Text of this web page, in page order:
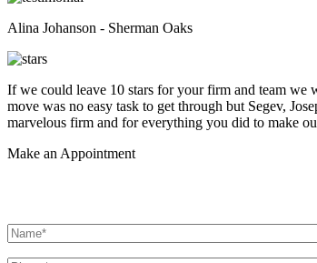
Alina Johanson - Sherman Oaks
If we could leave 10 stars for your firm and team we
move was no easy task to get through but Segev,
marvelous firm and for everything you did to make
Make an Appointment